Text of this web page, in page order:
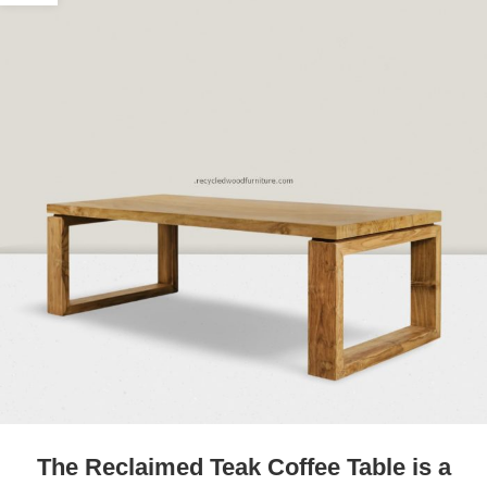
The Reclaimed Teak Coffee Table is a